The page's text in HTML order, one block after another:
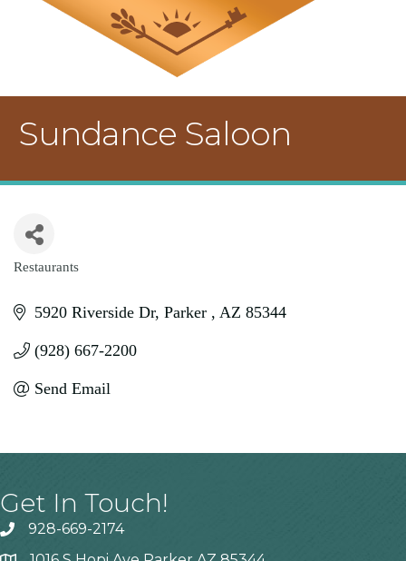
Sundance Saloon
Categories
Restaurants
5920 Riverside Dr Parker AZ 85344
(928) 667-2200
Send Email
Get In Touch!
928-669-2174